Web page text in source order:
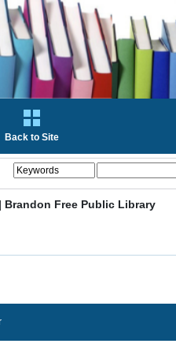
Back to Site
Brandon Free Public Library